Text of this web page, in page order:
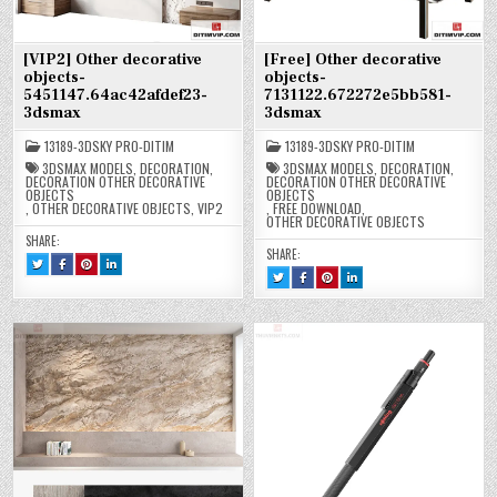
[VIP2] Other decorative
objects-
5451147.64ac42afdef23-
3dsmax
13189-3DSKY PRO-DITIM
3DSMAX MODELS ,DECORATION
DECORATION OTHER DECORATIVE
OBJECTS
,OTHER DECORATIVE OBJECTS ,VIP2
SHARE:
TWEET
THIS!
[VIP2]
OTHER
DECORATIVE
5451147.64AC42AFDEF23-
3DSMAX
SHARE
THIS
FACEBOOK
:
[VIP2]
DECORATIVE
OBJECTS-
5451147.64AC42AFDEF23-
3DSMAX
SHARE
THIS
PINTEREST
:
[VIP2]
DECORATIVE
OBJECTS-
5451147.64AC42AFDEF23-
3DSMAX
SHARE
THIS
LINKEDIN
:
[VIP2]
DECORATIVE
OBJECTS-
5451147.64AC42AFDEF23-
3DSMAX
[Free] Other decorative
objects-
7131122.672272e5bb581-
3dsmax
13189-3DSKY PRO-DITIM
3DSMAX MODELS ,DECORATION
DECORATION OTHER DECORATIVE
OBJECTS
,FREE DOWNLOAD
OTHER DECORATIVE OBJECTS
SHARE:
TWEET
THIS!
:
[FREE]
OTHER
DECORATIVE
OBJECTS-
SHARE
THIS
ON
FACEBOOK
:
7131122.672272E5BB581-
SHARE
THIS
ON
PINTEREST
:
7131122.672272E5BB581-
SHARE
THIS
ON
LINKEDIN
:
7131122.672272E5BB581-